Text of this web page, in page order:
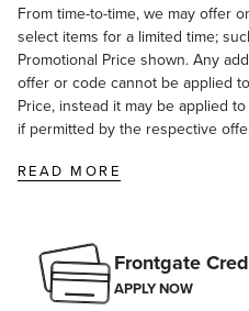
From time-to-time, we may offer
select items for a limited time;
Promotional Price shown. Any
offer or code cannot be applied
Price, instead it may be applied
if permitted by the respective
READ MORE
Frontgate
APPLY NOW